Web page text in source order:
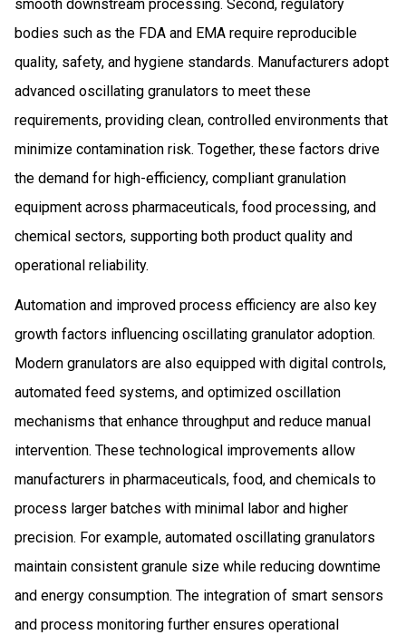
smooth downstream processing. Second, regulatory
bodies such as the FDA and EMA require reproducible
quality, safety, and hygiene standards. Manufacturers adopt
advanced oscillating granulators to meet these
requirements, providing clean, controlled environments that
minimize contamination risk. Together, these factors drive
the demand for high-efficiency, compliant granulation
equipment across pharmaceuticals, food processing, and
chemical sectors, supporting both product quality and
operational reliability.
Automation and improved process efficiency are also key
growth factors influencing oscillating granulator adoption.
Modern granulators are also equipped with digital controls,
automated feed systems, and optimized oscillation
mechanisms that enhance throughput and reduce manual
intervention. These technological improvements allow
manufacturers in pharmaceuticals, food, and chemicals to
process larger batches with minimal labor and higher
precision. For example, automated oscillating granulators
maintain consistent granule size while reducing downtime
and energy consumption. The integration of smart sensors
and process monitoring further ensures operational